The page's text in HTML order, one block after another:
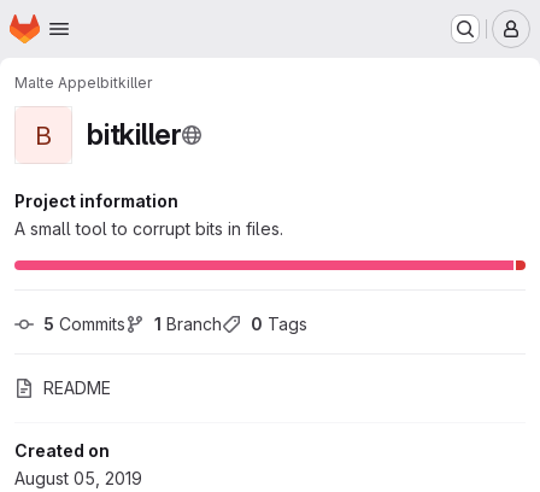
Skip to main content
Homepage
Malte Appelbitkiller
B bitkiller
Project information
A small tool to corrupt bits in files.
5 Commits 1 Branch 0 Tags
README
Created on
August 05, 2019